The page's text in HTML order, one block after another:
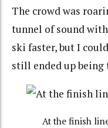
The crowd was
tunnel of sound
ski faster, but I
still ended up being
At the finish